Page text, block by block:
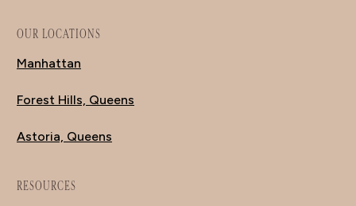
OUR LOCATIONS
Manhattan
Forest Hills, Queens
Astoria, Queens
RESOURCES